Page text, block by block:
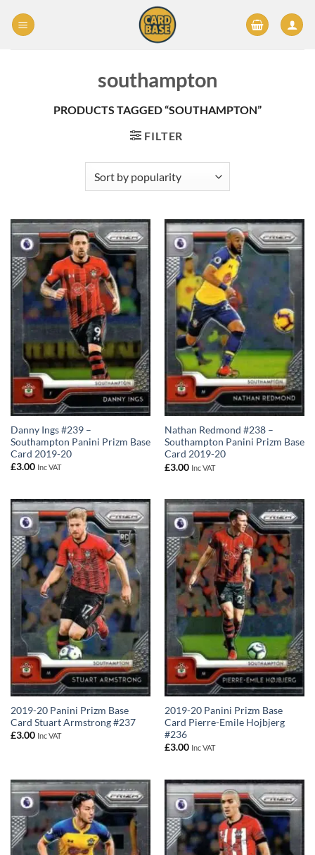
southampton
PRODUCTS TAGGED “SOUTHAMPTON”
FILTER
Danny Ings #239 –
Southampton Panini Prizm Base
Card 2019-20
£3.00 Inc VAT
Nathan Redmond #238 –
Southampton Panini Prizm Base
Card 2019-20
£3.00 Inc VAT
2019-20 Panini Prizm Base
Card Stuart Armstrong #237
£3.00 Inc VAT
2019-20 Panini Prizm Base
Card Pierre-Emile Hojbjerg
#236
£3.00 Inc VAT